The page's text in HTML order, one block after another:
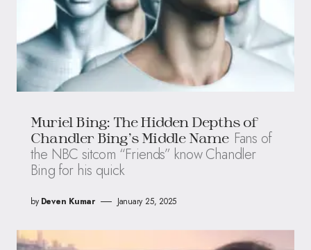
Muriel Bing: The Hidden Depths of
Chandler Bing’s Middle Name Fans of
the NBC sitcom “Friends” know Chandler
Bing for his quick
by Deven Kumar January 25, 2025